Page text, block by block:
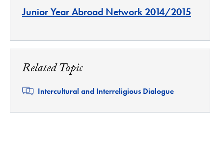
Junior Year Abroad Network 2014/2015
Related Topic
Related
Intercultural and Interreligious Dialogue